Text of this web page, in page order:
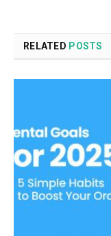
RELATED POSTS